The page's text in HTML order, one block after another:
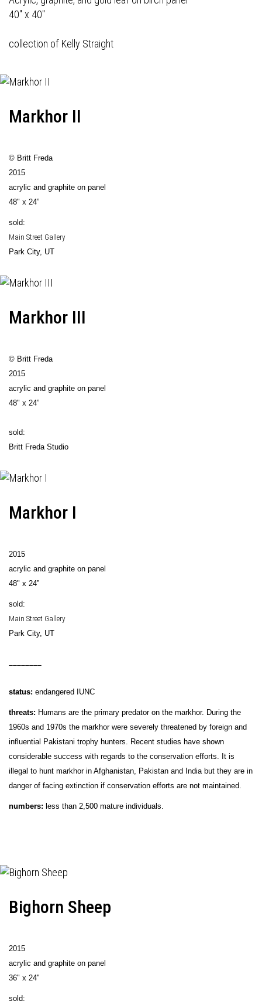
40" x 40"
collection of Kelly Straight
Markhor II
© Britt Freda
2015
acrylic and graphite on panel
48" x 24”
sold:
Main Street Gallery
Park City, UT
Markhor III
© Britt Freda
2015
acrylic and graphite on panel
48" x 24”
sold:
Britt Freda Studio
Markhor I
2015
acrylic and graphite on panel
48" x 24”
sold:
Main Street Gallery
Park City, UT
status: endangered IUNC
threats: Humans are the primary predator on the markhor. During the
1960s and 1970s the markhor were severely threatened by foreign and
influential Pakistani trophy hunters. Recent studies have shown
considerable success with regards to the conservation efforts. It is
illegal to hunt markhor in Afghanistan, Pakistan and India but they are in
danger of facing extinction if conservation efforts are not maintained.
numbers: less than 2,500 mature individuals.
Bighorn Sheep
2015
acrylic and graphite on panel
36" x 24"
sold: